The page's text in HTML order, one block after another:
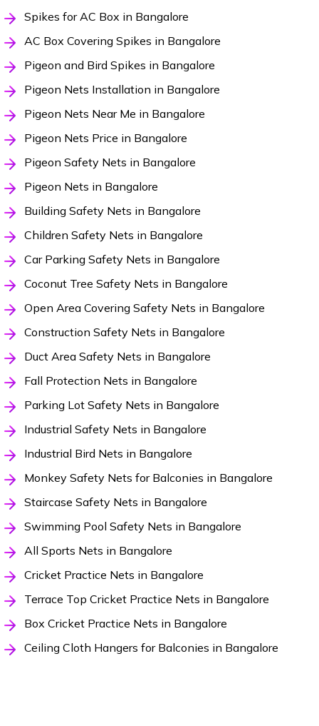
Spikes for AC Box in Bangalore
AC Box Covering Spikes in Bangalore
Pigeon and Bird Spikes in Bangalore
Pigeon Nets Installation in Bangalore
Pigeon Nets Near Me in Bangalore
Pigeon Nets Price in Bangalore
Pigeon Safety Nets in Bangalore
Pigeon Nets in Bangalore
Building Safety Nets in Bangalore
Children Safety Nets in Bangalore
Car Parking Safety Nets in Bangalore
Coconut Tree Safety Nets in Bangalore
Open Area Covering Safety Nets in Bangalore
Construction Safety Nets in Bangalore
Duct Area Safety Nets in Bangalore
Fall Protection Nets in Bangalore
Parking Lot Safety Nets in Bangalore
Industrial Safety Nets in Bangalore
Industrial Bird Nets in Bangalore
Monkey Safety Nets for Balconies in Bangalore
Staircase Safety Nets in Bangalore
Swimming Pool Safety Nets in Bangalore
All Sports Nets in Bangalore
Cricket Practice Nets in Bangalore
Terrace Top Cricket Practice Nets in Bangalore
Box Cricket Practice Nets in Bangalore
Ceiling Cloth Hangers for Balconies in Bangalore